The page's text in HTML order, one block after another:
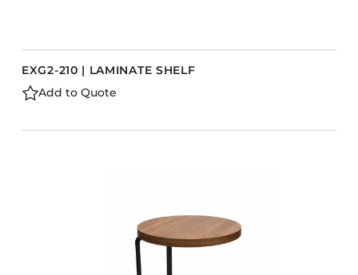
EXG2-210 | LAMINATE SHELF
Add to Quote